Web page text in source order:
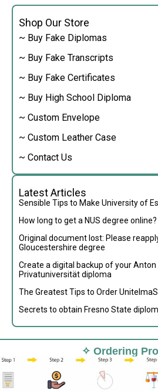
Shop Our Store
~ Buy Fake Diplomas
~ Buy Fake Transcripts
~ Buy Fake Certificates
~ Buy High School Diploma
~ Custom Envelope
~ Custom Leather Case
~ Contact Us
Latest Articles
Sensible Tips to Make University of
How long to get a NUS degree online?
Original document lost: Please
Gloucestershire degree
Create a digital backup of your
Privatuniversität diploma
The Greatest Tips to Order
Secrets to obtain Fresno State
✧ Ordering